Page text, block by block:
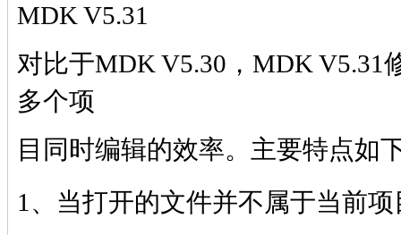
MDK V5.31
对比于MDK V5.30，MDK V5.31
多个项
目同时编辑的效率。主要特点如
1、当打开的文件并不属于当前